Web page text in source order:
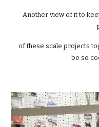
Another view of it to
of these scale projects
be so